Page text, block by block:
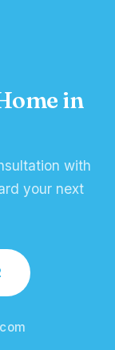
in
with
your next